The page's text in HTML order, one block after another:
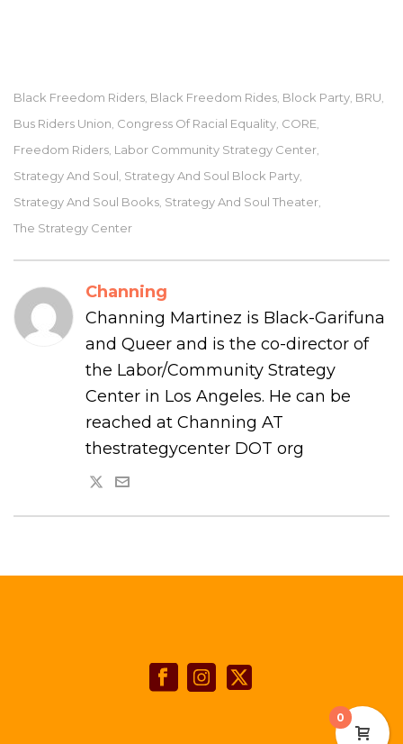
Black Freedom Riders Black Freedom Rides Block Party BRU
Bus Riders Union Congress Of Racial Equality CORE
Freedom Riders Labor Community Strategy Center
Strategy And Soul Strategy And Soul Block Party
Strategy And Soul Books Strategy And Soul Theater
The Strategy Center
Channing
Channing Martinez is Black-Garifuna
and Queer and is the co-director of
the Labor/Community Strategy
Center in Los Angeles. He can be
reached at Channing AT
thestrategycenter DOT org
0